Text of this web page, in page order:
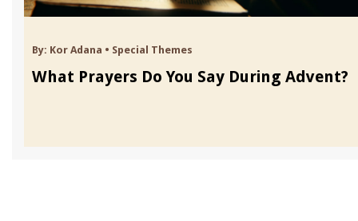
By: Kor Adana • Special Themes
What Prayers Do You Say During Advent?